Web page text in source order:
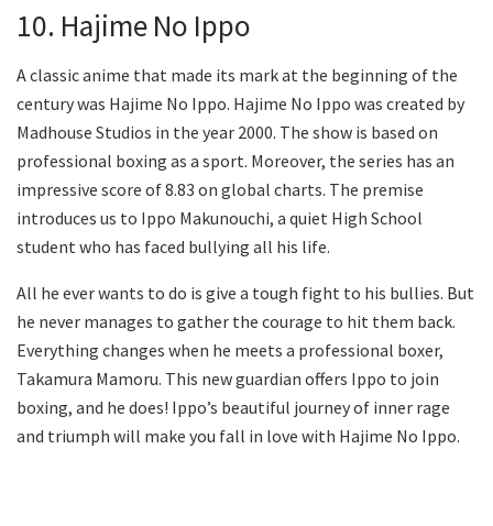
10. Hajime No Ippo
A classic anime that made its mark at the beginning of the
century was Hajime No Ippo. Hajime No Ippo was created by
Madhouse Studios in the year 2000. The show is based on
professional boxing as a sport. Moreover, the series has an
impressive score of 8.83 on global charts. The premise
introduces us to Ippo Makunouchi, a quiet High School
student who has faced bullying all his life.
All he ever wants to do is give a tough fight to his bullies. But
he never manages to gather the courage to hit them back.
Everything changes when he meets a professional boxer,
Takamura Mamoru. This new guardian offers Ippo to join
boxing, and he does! Ippo’s beautiful journey of inner rage
and triumph will make you fall in love with Hajime No Ippo.